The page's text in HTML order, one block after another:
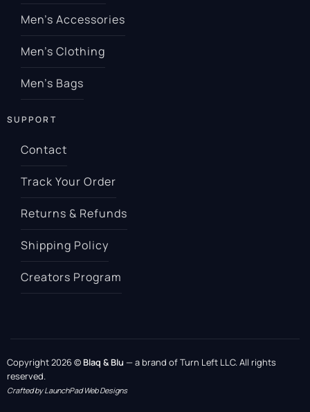
Men’s Accessories
Men’s Clothing
Men’s Bags
SUPPORT
Contact
Track Your Order
Returns & Refunds
Shipping Policy
Creators Program
Copyright 2026 ©Blaq & Blu — a brand of Turn Left LLC. All rights
reserved.
Crafted by LaunchPad Web Designs